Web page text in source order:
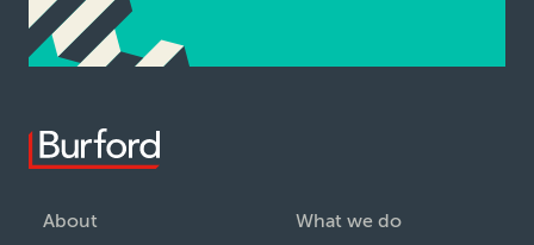
About
What we do